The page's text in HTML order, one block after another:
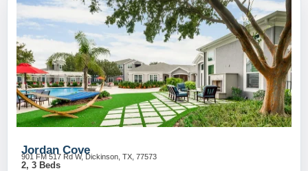
Jordan Cove
901 FM 517 Rd W, Dickinson, TX, 77573
2, 3 Beds